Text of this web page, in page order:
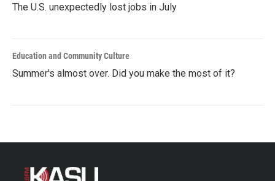
The U.S. unexpectedly lost jobs in July
Education and Community Culture
Summer's almost over. Did you make the most of it?